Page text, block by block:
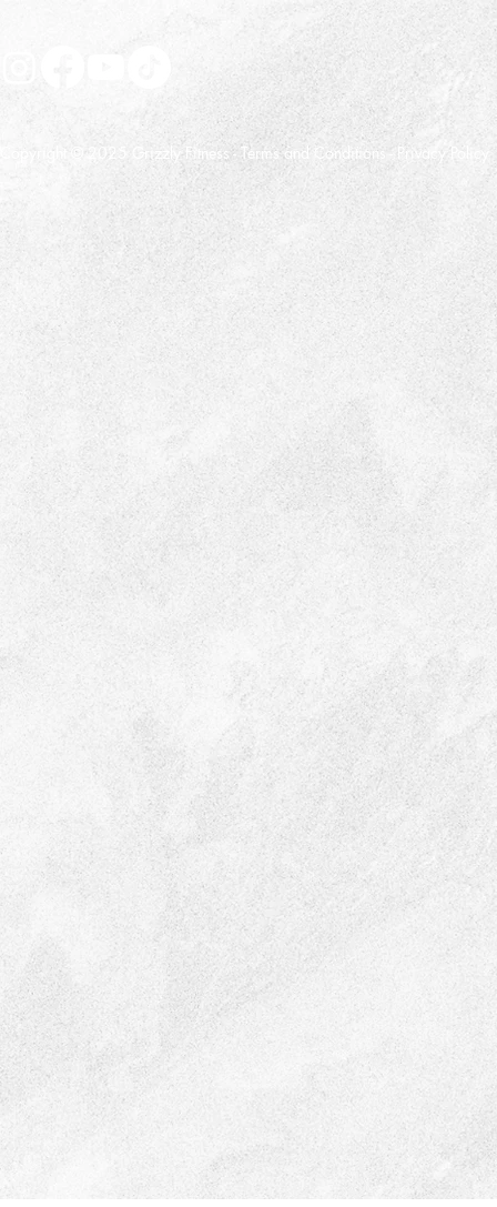
Copyright © 2025 Grizzly Fitness - Terms and Conditions - Privacy Policy